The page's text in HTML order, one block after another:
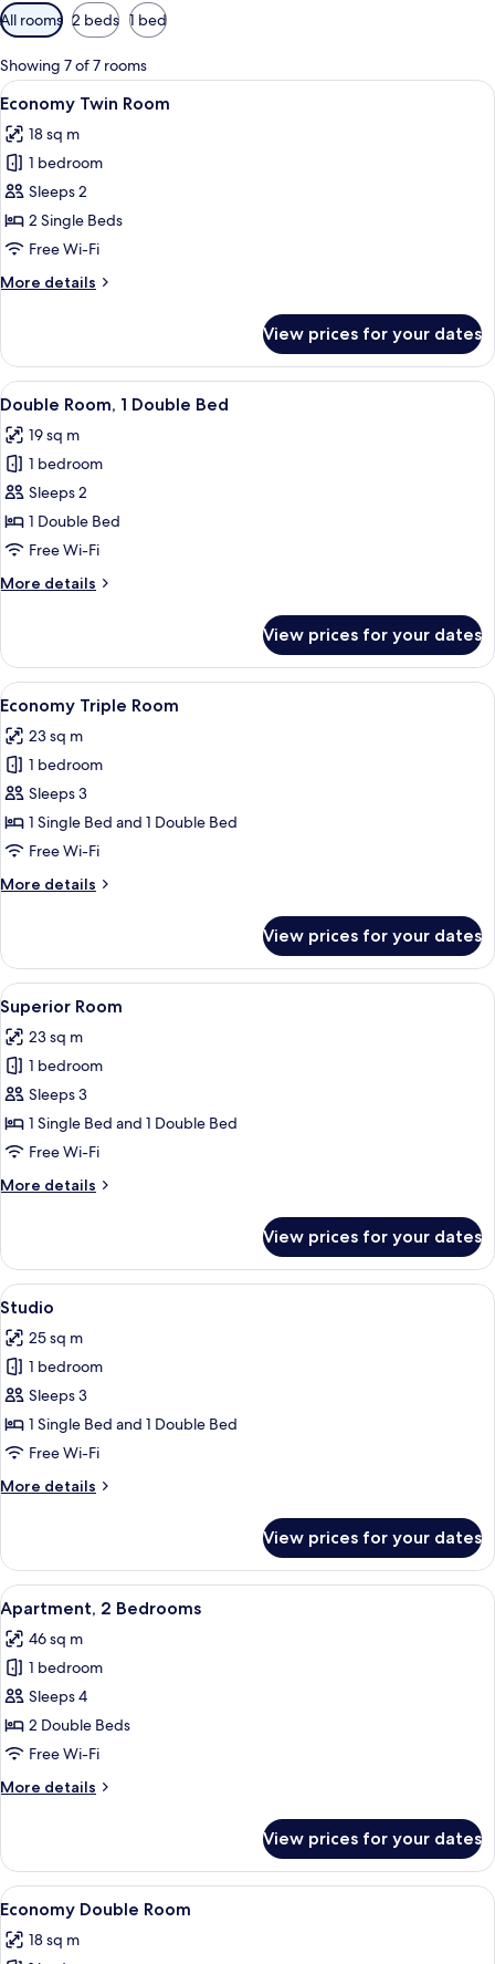
Available
filters
for
rooms
All rooms 2 beds 1 bed
Showing 7 of 7 rooms
View
all
photos
for
Economy
Twin
Room
A modern bedroom with two beds, a
5
Economy Twin Room
18 sq m
1 bedroom
Sleeps 2
2 Single Beds
Free Wi-Fi
More details
More
Twin
Room
View prices for your dates
View
all
photos
for
Double
Room,
1
Bed
A bedroom with a bed, a desk, a
6
Double Room, 1 Double Bed
19 sq m
1 bedroom
Sleeps 2
1 Double Bed
Free Wi-Fi
More details
More
Room,
Double
View prices for your dates
View
all
photos
for
Economy
Triple
Room
A bedroom with two beds, a desk,
5
Economy Triple Room
23 sq m
1 bedroom
Sleeps 3
1 Single Bed and 1 Double Bed
Free Wi-Fi
More details
More
Triple
Room
View prices for your dates
View
all
photos
for
Superior
Room
A bedroom with two beds, a desk, a
5
Superior Room
23 sq m
1 bedroom
Sleeps 3
1 Single Bed and 1 Double Bed
Free Wi-Fi
More details
More
Room
View prices for your dates
View
all
photos
for
Studio
A hotel room with two beds, a desk,
5
Studio
25 sq m
1 bedroom
Sleeps 3
1 Single Bed and 1 Double Bed
Free Wi-Fi
More details
More
View prices for your dates
View
all
photos
for
Apartment,
2
Bedrooms
A kitchen with wooden cabinets, a
6
Apartment, 2 Bedrooms
46 sq m
1 bedroom
Sleeps 4
2 Double Beds
Free Wi-Fi
More details
More
2
Bedrooms
View prices for your dates
View
all
photos
A bedroom with a bed, bedside
5
Economy Double Room
18 sq m